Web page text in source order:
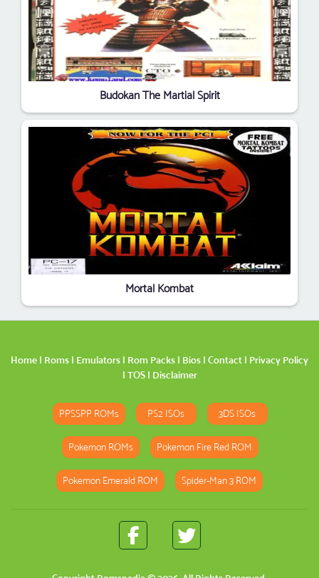
Budokan The Martial Spirit
Mortal Kombat
Home | Roms | Emulators | Rom Packs | Bios | Contact | Privacy Policy
| TOS| Disclaimer
PPSSPP ROMs PS2 ISOs 3DS ISOs
Pokemon ROMs Pokemon Fire Red ROM
Pokemon Emerald ROM Spider-Man 3 ROM